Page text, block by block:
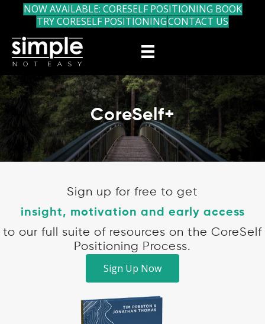
NOW AVAILABLE: CORESELF POSITIONING BOOK
TRY CORESELF POSITIONINGCONTACT US
CoreSelf+
Sign up for free to get
insight, motivation and early access
to our full suite of resources on the CoreSelf
Positioning Process.
Sign Up Now